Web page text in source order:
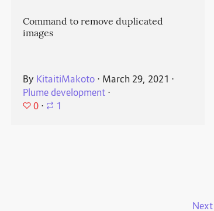
Command to remove duplicated
images
By KitaitiMakoto ⋅ March 29, 2021 ⋅
Plume development ⋅
0 ⋅ 1